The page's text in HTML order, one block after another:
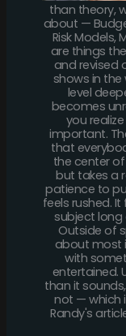
than theory,
about —
Risk Models,
are things
and revised
shows in
level
becomes
you
important.
that
the center
but takes a
patience to
feels rushed.
subject
Outside of
about most
with
entertained.
than it
not — which
Randy's